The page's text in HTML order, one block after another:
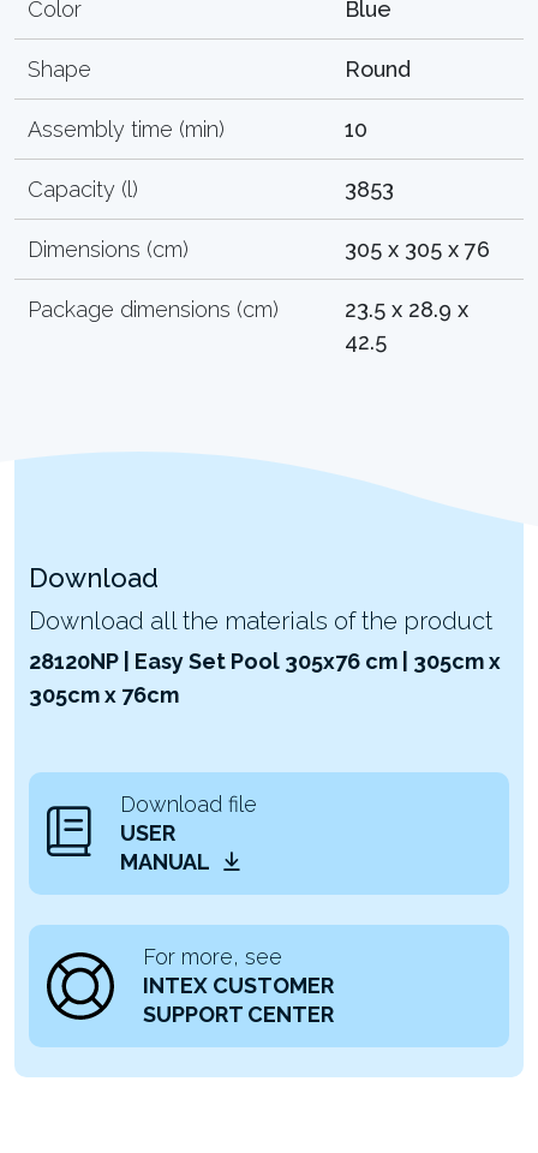
Color Blue
Shape Round
Assembly time (min) 10
Capacity (l) 3853
Dimensions (cm) 305 x 305 x 76
Package dimensions (cm)
23.5 x 28.9 x
42.5
Download
Download all the materials of the product
28120NP | Easy Set Pool 305x76 cm | 305cm x
305cm x 76cm
Download file
USER
MANUAL
For more, see
INTEX CUSTOMER
SUPPORT CENTER